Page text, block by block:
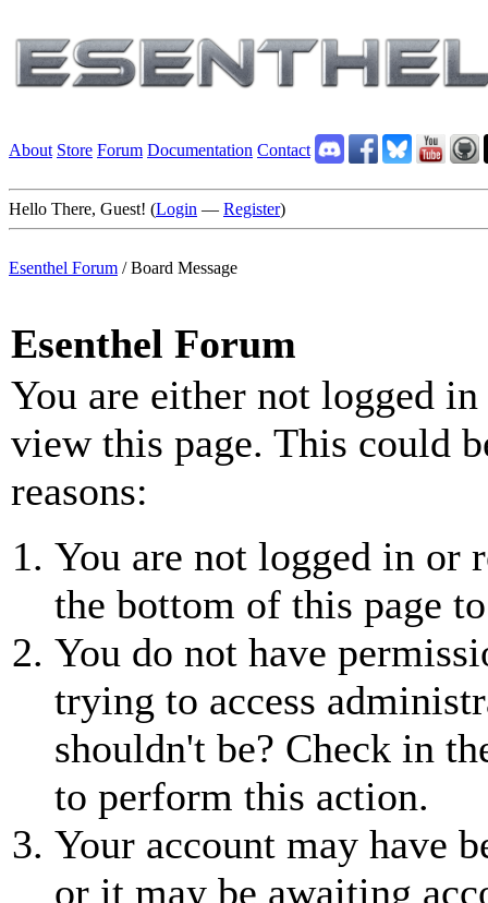
About Store Forum Documentation Contact
Hello There, Guest! (Login — Register)
Esenthel Forum /Board Message
Esenthel Forum
You are either not logged
view this page. This could
reasons:
You are not logged in or
the bottom of this page
You do not have
trying to access
shouldn't be? Check in
to perform this action.
Your account may have
or it may be awaiting